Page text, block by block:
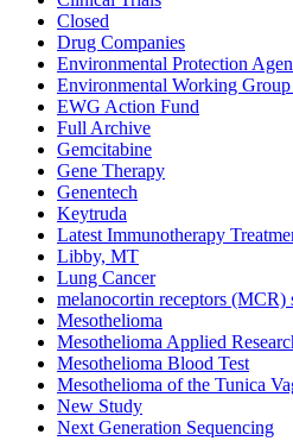
Closed
Drug Companies
Environmental Protection
Environmental Working
EWG Action Fund
Full Archive
Gemcitabine
Gene Therapy
Genentech
Keytruda
Latest Immunotherapy
Libby, MT
Lung Cancer
melanocortin receptors
Mesothelioma
Mesothelioma Applied
Mesothelioma Blood Test
Mesothelioma of the Tunica
New Study
Next Generation Sequencing